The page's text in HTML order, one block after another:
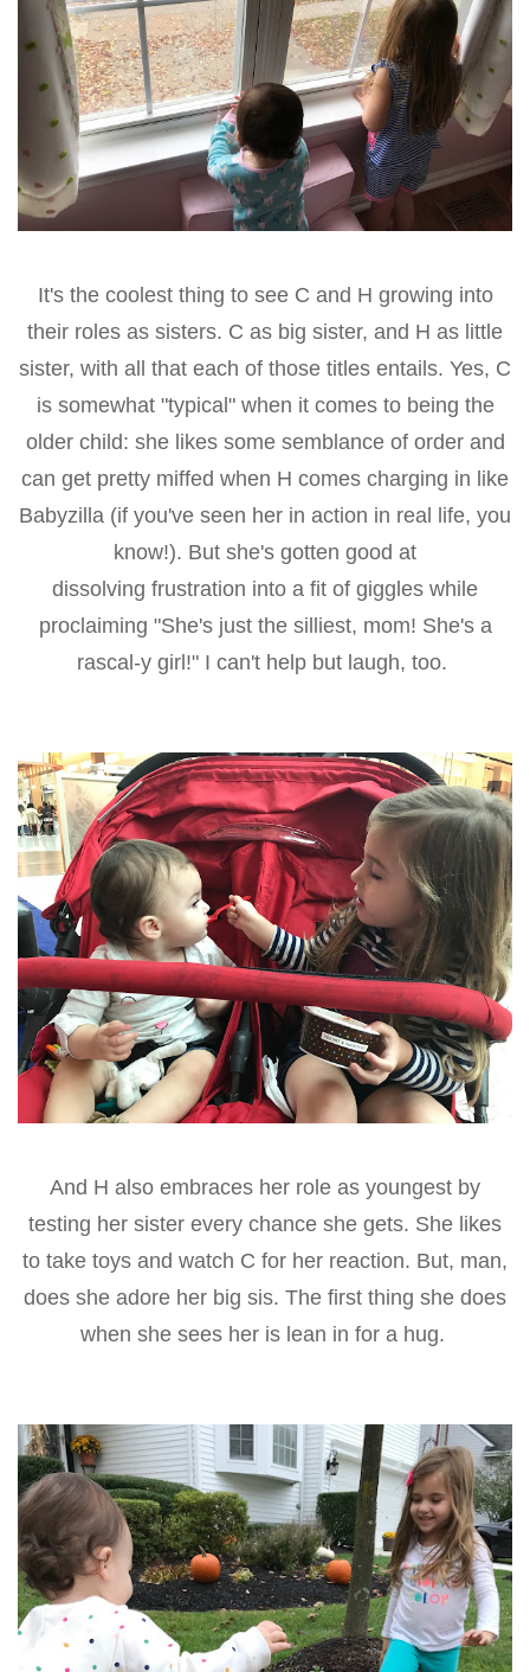
It's the coolest thing to see C and H growing into
their roles as sisters. C as big sister, and H as little
sister, with all that each of those titles entails. Yes, C
is somewhat "typical" when it comes to being the
older child: she likes some semblance of order and
can get pretty miffed when H comes charging in like
Babyzilla (if you've seen her in action in real life, you
know!). But she's gotten good at
dissolving frustration into a fit of giggles while
proclaiming "She's just the silliest, mom! She's a
rascal-y girl!" I can't help but laugh, too.
And H also embraces her role as youngest by
testing her sister every chance she gets. She likes
to take toys and watch C for her reaction. But, man,
does she adore her big sis. The first thing she does
when she sees her is lean in for a hug.